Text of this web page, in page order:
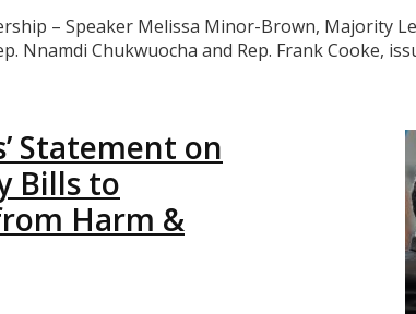
– Speaker Melissa Minor-Brown, Majority
Nnamdi Chukwuocha and Rep. Frank Cooke,
Statement on
Bills to
Harm &